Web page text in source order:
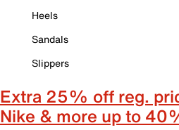
Heels
Sandals
Slippers
Extra 25% off reg.
Nike & more up to